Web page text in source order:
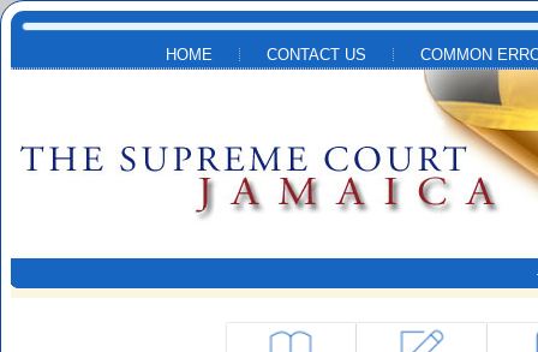
Skip to main content
HOME CONTACT US COMMON